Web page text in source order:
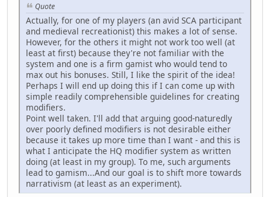
Quote
Actually, for one of my players (an avid SCA participant
and medieval recreationist) this makes a lot of sense.
However, for the others it might not work too well (at
least at first) because they're not familiar with the
system and one is a firm gamist who would tend to
max out his bonuses. Still, I like the spirit of the idea!
Perhaps I will end up doing this if I can come up with
simple readily comprehensible guidelines for creating
modifiers.
Point well taken. I'll add that arguing good-naturedly
over poorly defined modifiers is not desirable either
because it takes up more time than I want - and this is
what I anticipate the HQ modifier system as written
doing (at least in my group). To me, such arguments
lead to gamism...And our goal is to shift more towards
narrativism (at least as an experiment).